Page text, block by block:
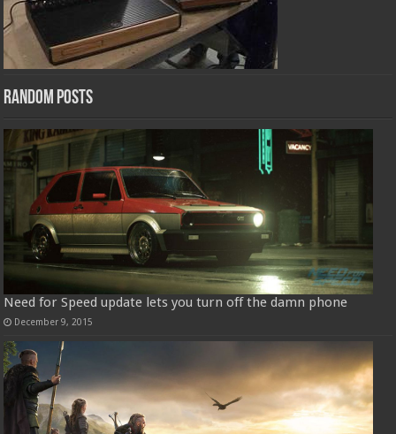
Random Posts
Need for Speed update lets you turn off the damn phone
December 9, 2015